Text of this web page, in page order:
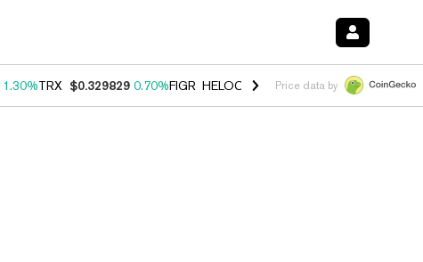
1.30%TRX $0.329829 0.70%FIGR_HELOC $1.001 -2.70%HYPE $54.82
Price data by